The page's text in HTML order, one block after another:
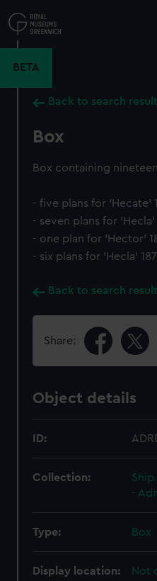
to
main
BETA
Back to search
Box
Box containing
- five plans for 'Hecate'
- seven plans for 'Hecla'
- one plan for 'Hector'
- six plans for 'Hecla'
Back to search
Share:
Object details
ID:
Collection:
Ship
-
Type: Box
Display location: Not